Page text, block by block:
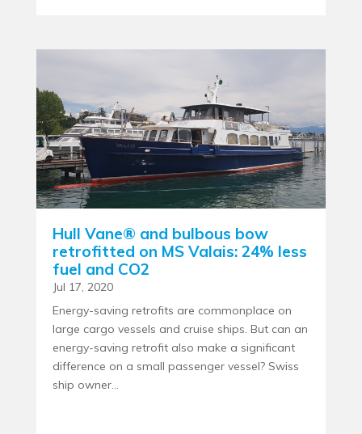
Hull Vane® and bulbous bow
retrofitted on MS Valais: 24% less
fuel and CO2
Jul 17, 2020
Energy-saving retrofits are commonplace on
large cargo vessels and cruise ships. But can an
energy-saving retrofit also make a significant
difference on a small passenger vessel? Swiss
ship owner...